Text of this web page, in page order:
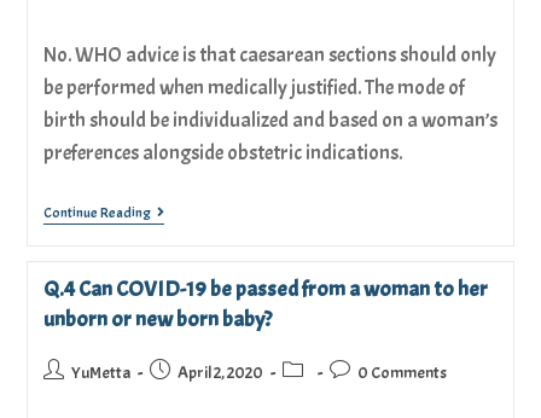
No. WHO advice is that caesarean sections should only
be performed when medically justified. The mode of
birth should be individualized and based on a woman’s
preferences alongside obstetric indications.
Continue Reading
Q.4 Can COVID-19 be passed from a woman to her
unborn or new born baby?
YuMetta April 2, 2020 0 Comments